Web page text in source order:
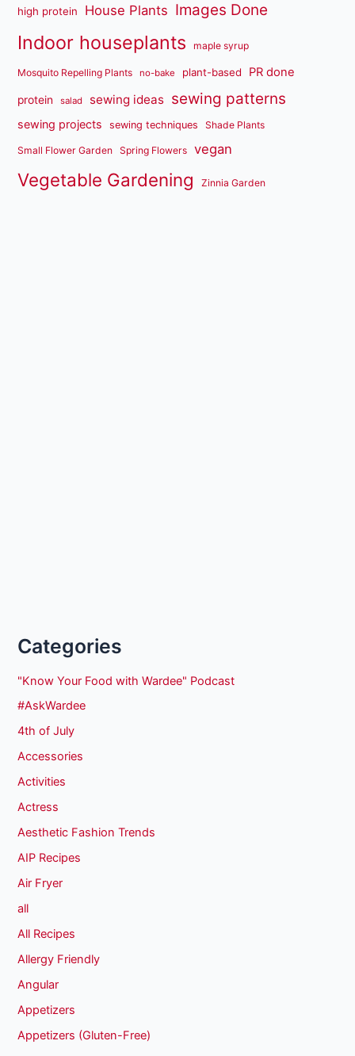
high protein House Plants Images Done
Indoor houseplants maple syrup
Mosquito Repelling Plants no-bake plant-based PR done
protein salad sewing ideas sewing patterns
sewing projects sewing techniques Shade Plants
Small Flower Garden Spring Flowers vegan
Vegetable Gardening Zinnia Garden
Categories
"Know Your Food with Wardee" Podcast
#AskWardee
4th of July
Accessories
Activities
Actress
Aesthetic Fashion Trends
AIP Recipes
Air Fryer
all
All Recipes
Allergy Friendly
Angular
Appetizers
Appetizers (Gluten-Free)